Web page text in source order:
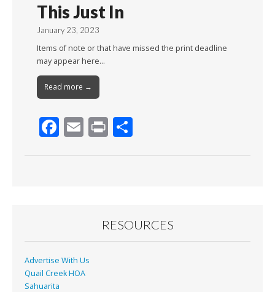
This Just In
January 23, 2023
Items of note or that have missed the print deadline
may appear here…
Read more →
F
k
E Pr
RESOURCES
Advertise With Us
Quail Creek HOA
Sahuarita